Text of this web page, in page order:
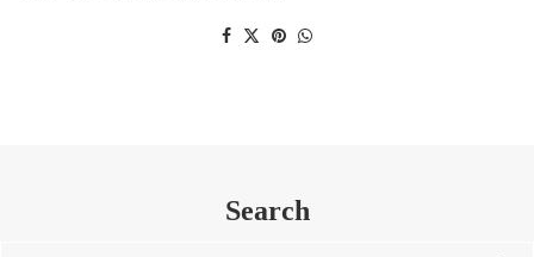
Search